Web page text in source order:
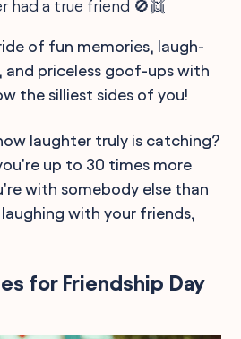
had a true friend 🚫👯
of fun memories, laugh-
priceless goof-ups with
the silliest sides of you!
laughter truly is catching?
up to 30 times more
with somebody else than
with your friends,
for Friendship Day